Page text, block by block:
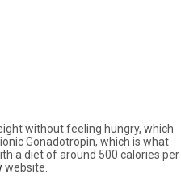
without feeling hungry, which
Gonadotropin, which is what
a diet of around 500 calories per
website.